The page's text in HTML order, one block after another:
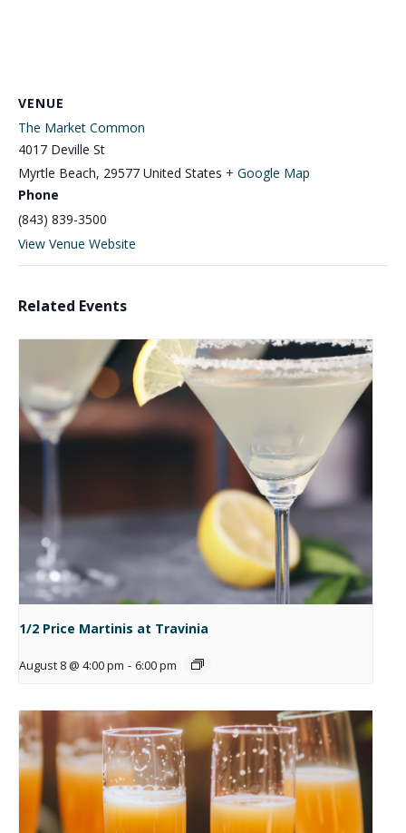
VENUE
The Market Common
4017 Deville St
Myrtle Beach, 29577 United States + Google Map
Phone
(843) 839-3500
View Venue Website
Related Events
1/2 Price Martinis at Travinia
August 8 @ 4:00 pm - 6:00 pm